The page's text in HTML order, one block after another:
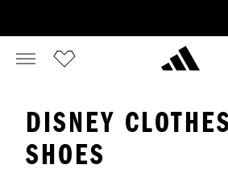
DISNEY
SHOES